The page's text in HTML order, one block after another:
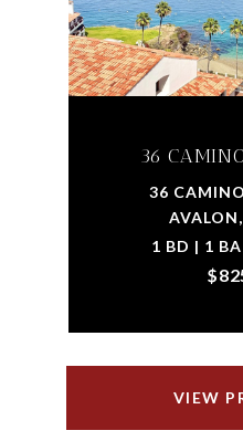
36
36
1 BD | 1
VIEW